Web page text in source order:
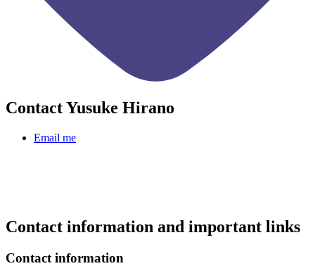
Contact Yusuke Hirano
Email me
Contact information and important links
Contact information